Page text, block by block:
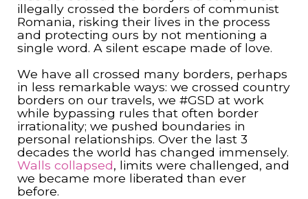
illegally crossed the borders of communist
Romania, risking their lives in the process
and protecting ours by not mentioning a
single word. A silent escape made of love.
We have all crossed many borders, perhaps
in less remarkable ways: we crossed country
borders on our travels, we #GSD at work
while bypassing rules that often border
irrationality; we pushed boundaries in
personal relationships. Over the last 3
decades the world has changed immensely.
Walls collapsed, limits were challenged, and
we became more liberated than ever
before.